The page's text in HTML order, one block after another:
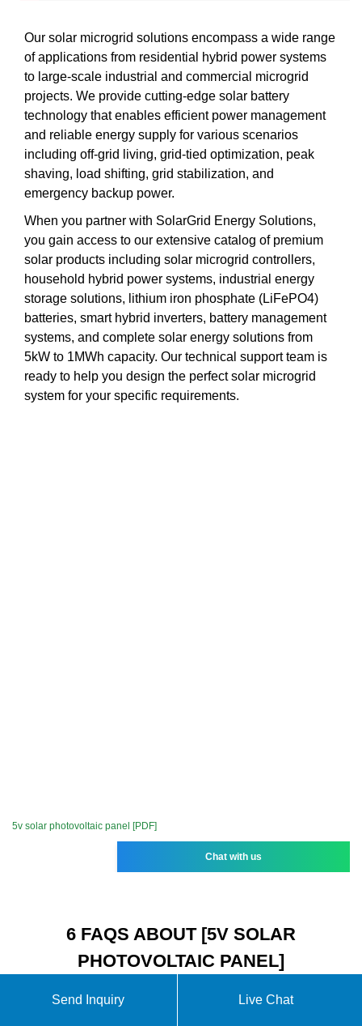
Our solar microgrid solutions encompass a wide range
of applications from residential hybrid power systems
to large-scale industrial and commercial microgrid
projects. We provide cutting-edge solar battery
technology that enables efficient power management
and reliable energy supply for various scenarios
including off-grid living, grid-tied optimization, peak
shaving, load shifting, grid stabilization, and
emergency backup power.
When you partner with SolarGrid Energy Solutions,
you gain access to our extensive catalog of premium
solar products including solar microgrid controllers,
household hybrid power systems, industrial energy
storage solutions, lithium iron phosphate (LiFePO4)
batteries, smart hybrid inverters, battery management
systems, and complete solar energy solutions from
5kW to 1MWh capacity. Our technical support team is
ready to help you design the perfect solar microgrid
system for your specific requirements.
5v solar photovoltaic panel [PDF]
Chat with us
6 FAQS ABOUT [5V SOLAR
PHOTOVOLTAIC PANEL]
Send Inquiry Live Chat